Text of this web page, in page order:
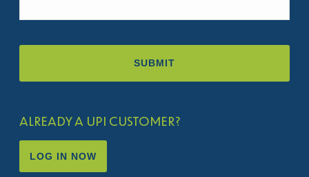
ALREADY A UPI CUSTOMER?
LOG IN NOW